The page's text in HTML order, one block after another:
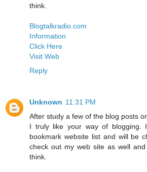
think.
Blogtalkradio.com
Information
Click Here
Visit Web
Reply
Unknown 11:31 PM
After study a few of the blog posts
I truly like your way of blogging.
bookmark website list and will be
check out my web site as well
think.